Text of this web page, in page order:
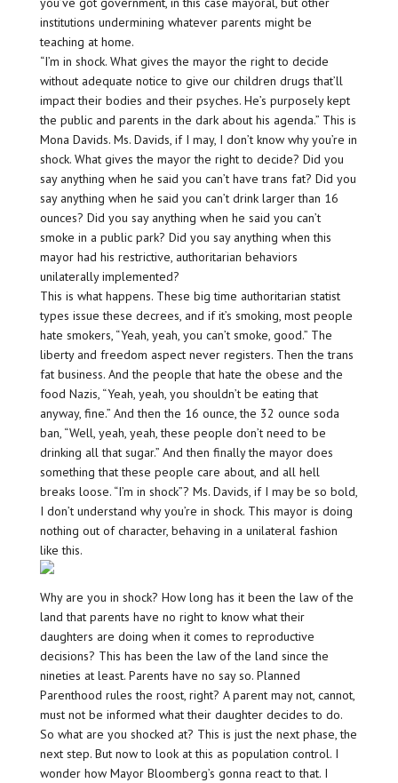
institutions undermining whatever parents might be
teaching at home.
“I’m in shock. What gives the mayor the right to decide
without adequate notice to give our children drugs that’ll
impact their bodies and their psyches. He’s purposely kept
the public and parents in the dark about his agenda.” This is
Mona Davids. Ms. Davids, if I may, I don’t know why you’re in
shock. What gives the mayor the right to decide? Did you
say anything when he said you can’t have trans fat? Did you
say anything when he said you can’t drink larger than 16
ounces? Did you say anything when he said you can’t
smoke in a public park? Did you say anything when this
mayor had his restrictive, authoritarian behaviors
unilaterally implemented?
This is what happens. These big time authoritarian statist
types issue these decrees, and if it’s smoking, most people
hate smokers, “Yeah, yeah, you can’t smoke, good.” The
liberty and freedom aspect never registers. Then the trans
fat business. And the people that hate the obese and the
food Nazis, “Yeah, yeah, you shouldn’t be eating that
anyway, fine.” And then the 16 ounce, the 32 ounce soda
ban, “Well, yeah, yeah, these people don’t need to be
drinking all that sugar.” And then finally the mayor does
something that these people care about, and all hell
breaks loose. “I’m in shock”? Ms. Davids, if I may be so bold,
I don’t understand why you’re in shock. This mayor is doing
nothing out of character, behaving in a unilateral fashion
like this.
Why are you in shock? How long has it been the law of the
land that parents have no right to know what their
daughters are doing when it comes to reproductive
decisions? This has been the law of the land since the
nineties at least. Parents have no say so. Planned
Parenthood rules the roost, right? A parent may not, cannot,
must not be informed what their daughter decides to do.
So what are you shocked at? This is just the next phase, the
next step. But now to look at this as population control. I
wonder how Mayor Bloomberg’s gonna react to that. I